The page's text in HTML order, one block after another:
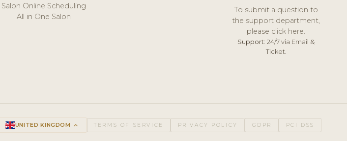
Salon Online Scheduling
All in One Salon
To submit a question to
the support department,
please click here.
Support: 24/7 via Email &
Ticket.
UNITED KINGDOM keyboard_arrow_up TERMS OF SERVICE PRIVACY POLICY GDPR PCI DSS